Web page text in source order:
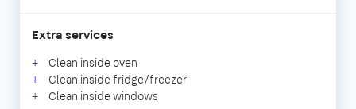
Extra services
Clean inside oven
Clean inside fridge/freezer
Clean inside windows